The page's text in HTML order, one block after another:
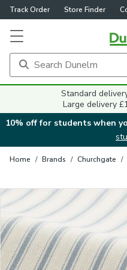
Track Order Store Finder
Standard
Large delivery
10% off for students when
Home / Brands / Churchgate /